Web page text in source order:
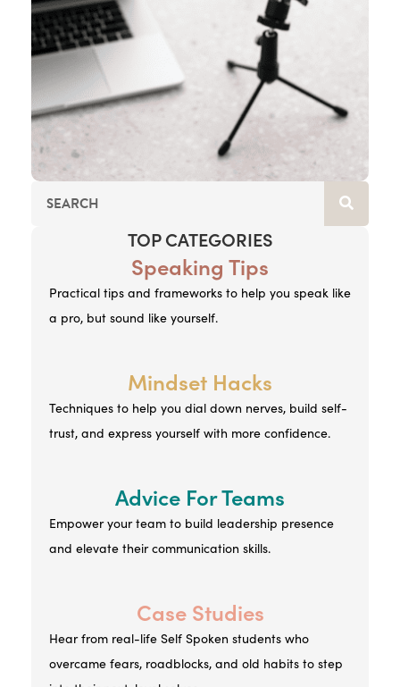
TOP CATEGORIES
Speaking Tips
Practical tips and frameworks to help you speak like
a pro, but sound like yourself.
Mindset Hacks
Techniques to help you dial down nerves, build self-
trust, and express yourself with more confidence.
Advice For Teams
Empower your team to build leadership presence
and elevate their communication skills.
Case Studies
Hear from real-life Self Spoken students who
overcame fears, roadblocks, and old habits to step